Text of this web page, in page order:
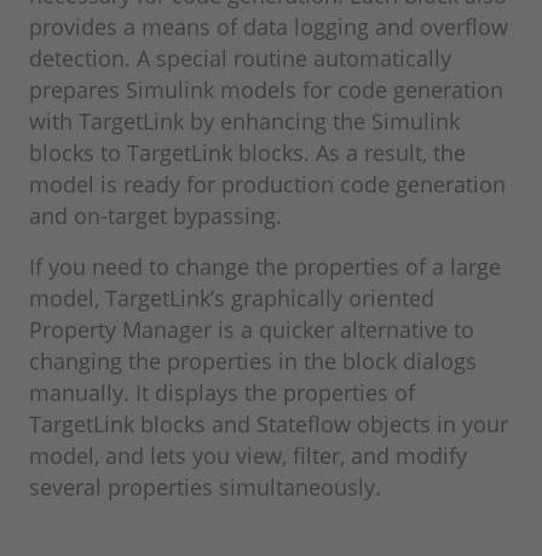
provides a means of data logging and overflow
detection. A special routine automatically
prepares Simulink models for code generation
with TargetLink by enhancing the Simulink
blocks to TargetLink blocks. As a result, the
model is ready for production code generation
and on-target bypassing.
If you need to change the properties of a large
model, TargetLink’s graphically oriented
Property Manager is a quicker alternative to
changing the properties in the block dialogs
manually. It displays the properties of
TargetLink blocks and Stateflow objects in your
model, and lets you view, filter, and modify
several properties simultaneously.